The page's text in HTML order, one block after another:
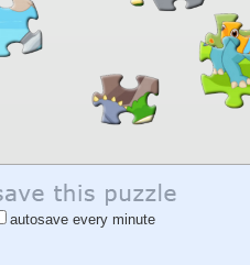
autosave every minute